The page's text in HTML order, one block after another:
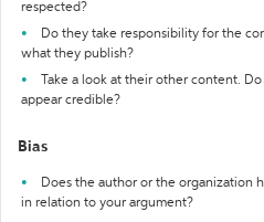
respected?
Do they take responsibility for the
what they publish?
Take a look at their other content.
appear credible?
Bias
Does the author or the organization
in relation to your argument?